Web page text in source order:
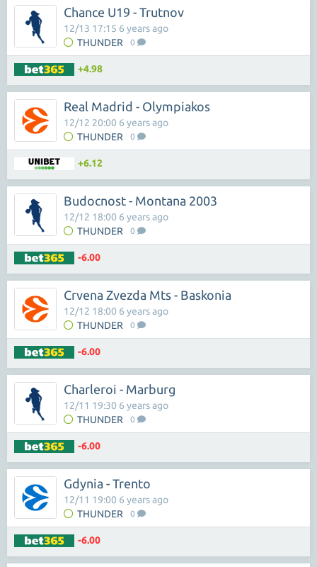
Chance U19 - Trutnov
THUNDER 0
12/13 17:15 6 years ago
+4.98
Real Madrid - Olympiakos
THUNDER 0
12/12 20:00 6 years ago
+6.12
Budocnost - Montana 2003
THUNDER 0
12/12 18:00 6 years ago
-6.00
Crvena Zvezda Mts - Baskonia
THUNDER 0
12/12 18:00 6 years ago
-6.00
Charleroi - Marburg
THUNDER 0
12/11 19:30 6 years ago
-6.00
Gdynia - Trento
THUNDER 0
12/11 19:00 6 years ago
-6.00